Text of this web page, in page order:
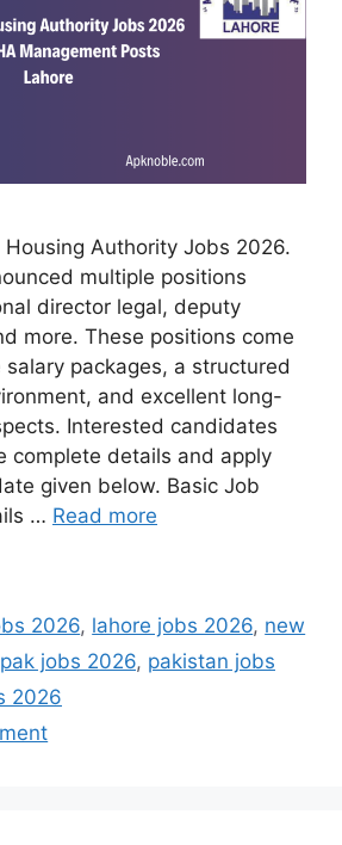
Housing Authority Jobs 2026.
multiple positions
director legal, deputy
more. These positions come
packages, a structured
and excellent long-
Interested candidates
complete details and apply
given below. Basic Job
… Read more
2026, lahore jobs 2026, new
pak jobs 2026, pakistan jobs
2026